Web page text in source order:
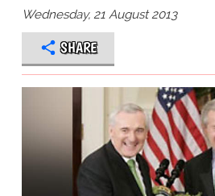
Wednesday, 21 August 2013
SHARE